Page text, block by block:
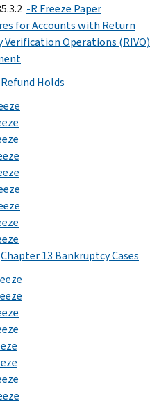
-R Freeze Paper
for Accounts with Return
Operations (RIVO)
Refund Holds
Chapter 13 Bankruptcy Cases